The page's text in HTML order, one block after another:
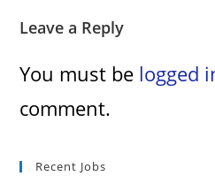
Leave a Reply
You must be logged
comment.
Recent Jobs